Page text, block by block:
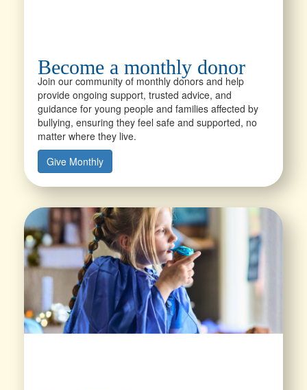
Become a monthly donor
Join our community of monthly donors and help
provide ongoing support, trusted advice, and
guidance for young people and families affected by
bullying, ensuring they feel safe and supported, no
matter where they live.
Give Monthly